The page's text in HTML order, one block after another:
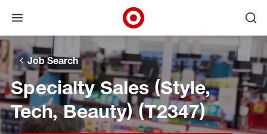
Skip to main navigation
Skip to content
Skip to footer
Skip to chat
Open menu
Target Corporate Home
Job Search
Specialty Sales (Style,
Tech, Beauty) (T2347)